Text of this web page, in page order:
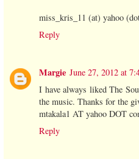
miss_kris_11 (at) yahoo
Reply
Margie June 27, 2012 at
I have always liked The
the music. Thanks for the
mtakala1 AT yahoo DOT
Reply